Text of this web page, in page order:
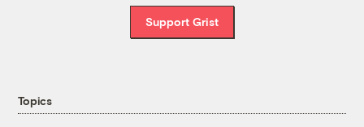
Support Grist
Topics